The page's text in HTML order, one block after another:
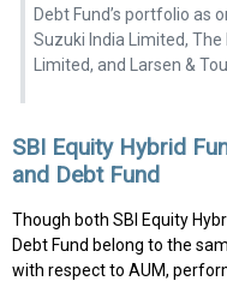
Debt Fund’s portfolio as
Suzuki India Limited,
Limited, and Larsen &
SBI Equity Hybrid
and Debt Fund
Though both SBI Equity
Debt Fund belong to the
with respect to AUM,